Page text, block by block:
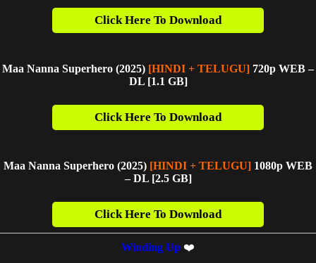
Click Here To Download
Maa Nanna Superhero (2025) [HINDI + TELUGU] 720p WEB –
DL [1.1 GB]
Click Here To Download
Maa Nanna Superhero (2025) [HINDI + TELUGU] 1080p WEB
– DL [2.5 GB]
Click Here To Download
Winding Up ❤️